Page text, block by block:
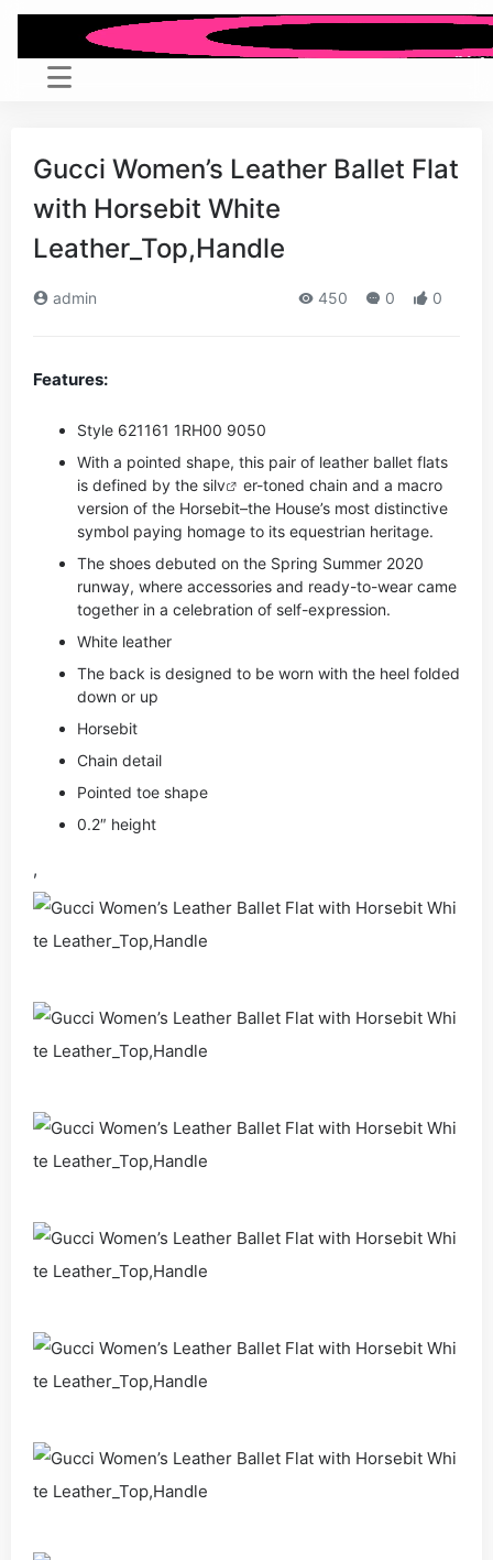
Gucci Women’s Leather Ballet Flat
with Horsebit White
Leather_Top,Handle
admin 450 0 0
Features:
Style ‎621161 1RH00 9050
With a pointed shape, this pair of leather ballet flats
is defined by the silv
er-toned chain and a macro
version of the Horsebit–the House’s most distinctive
symbol paying homage to its equestrian heritage.
The shoes debuted on the Spring Summer 2020
runway, where accessories and ready-to-wear came
together in a celebration of self-expression.
White leather
The back is designed to be worn with the heel folded
down or up
Horsebit
Chain detail
Pointed toe shape
0.2″ height
,